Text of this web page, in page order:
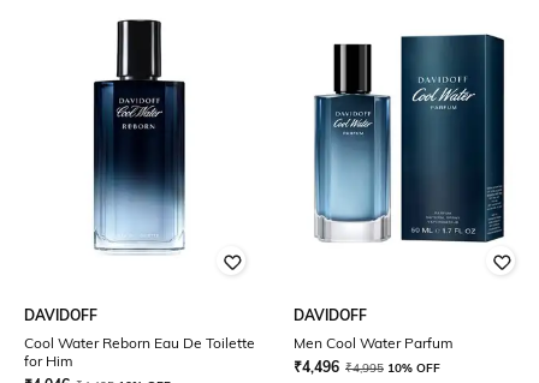
DAVIDOFF
Cool Water Reborn Eau De Toilette
for Him
DAVIDOFF
Men Cool Water Parfum
₹4,496 ₹4,995 10% OFF